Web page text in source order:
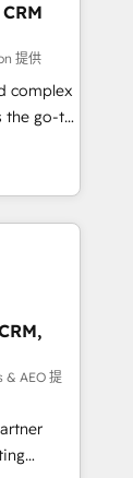
the
best
you are
提供
complex
the go-to
to
NetSuite,
and
& AEO 提